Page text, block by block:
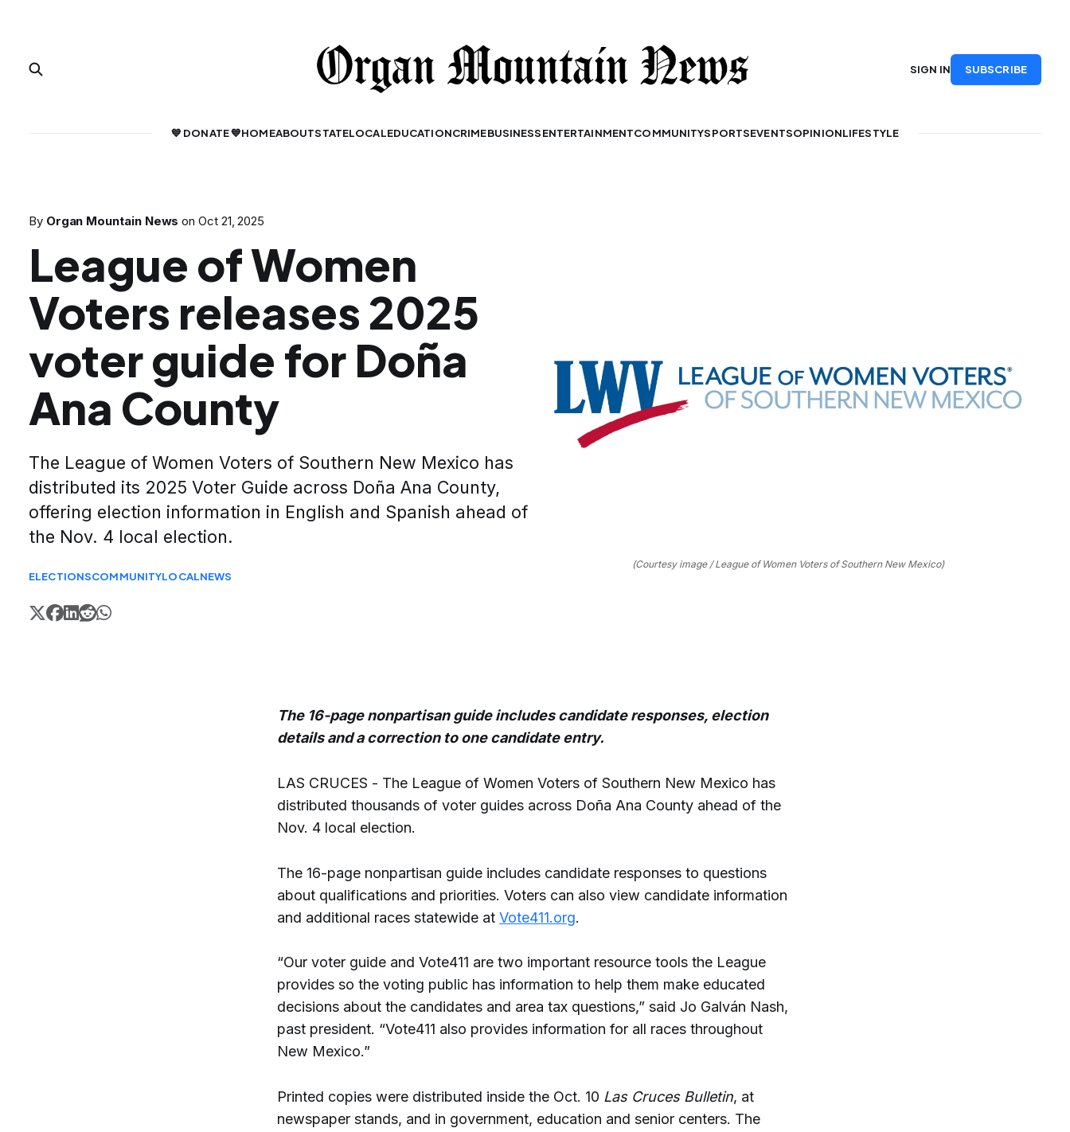
💙 DONATE 💙HOMEABOUTSTATELOCALEDUCATIONCRIMEBUSINESSENTERTAINMENTCOMMUNITYSPORTSEVENTSOPINIONLIFESTYLE
SIGN IN SUBSCRIBE
By Organ Mountain News onOct 21, 2025
League of Women
Voters releases 2025
voter guide for Doña
Ana County
The League of Women Voters of Southern New Mexico has
distributed its 2025 Voter Guide across Doña Ana County,
offering election information in English and Spanish ahead of
the Nov. 4 local election.
ELECTIONSCOMMUNITYLOCALNEWS
(Courtesy image / League of Women Voters of Southern New Mexico)
The 16-page nonpartisan guide includes candidate responses, election
details and a correction to one candidate entry.
LAS CRUCES - The League of Women Voters of Southern New Mexico has
distributed thousands of voter guides across Doña Ana County ahead of the
Nov. 4 local election.
The 16-page nonpartisan guide includes candidate responses to questions
about qualifications and priorities. Voters can also view candidate information
and additional races statewide at Vote411.org.
“Our voter guide and Vote411 are two important resource tools the League
provides so the voting public has information to help them make educated
decisions about the candidates and area tax questions,” said Jo Galván Nash,
past president. “Vote411 also provides information for all races throughout
New Mexico.”
Printed copies were distributed inside the Oct. 10 Las Cruces Bulletin, at
newspaper stands, and in government, education and senior centers. The